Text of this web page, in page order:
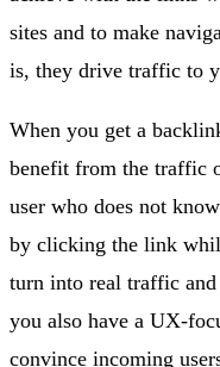
sites and to make
is, they drive traffic to
When you get a
benefit from the traffic
user who does not
by clicking the link
turn into real traffic
you also have a UX-
convince incoming